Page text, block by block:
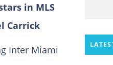
in MLS
Carrick
Inter Miami